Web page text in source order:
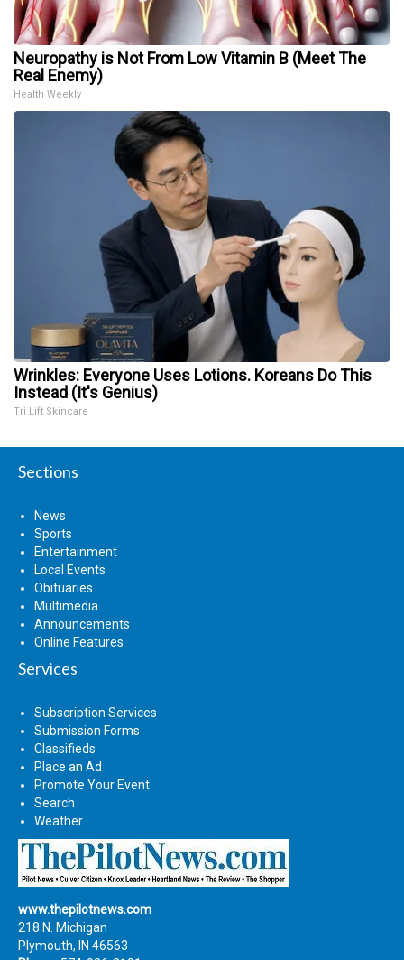
Neuropathy is Not From Low Vitamin B (Meet The
Real Enemy)
Health Weekly
Wrinkles: Everyone Uses Lotions. Koreans Do This
Instead (It's Genius)
Tri Lift Skincare
Sections
News
Sports
Entertainment
Local Events
Obituaries
Multimedia
Announcements
Online Features
Services
Subscription Services
Submission Forms
Classifieds
Place an Ad
Promote Your Event
Search
Weather
www.thepilotnews.com
218 N. Michigan
Plymouth, IN 46563